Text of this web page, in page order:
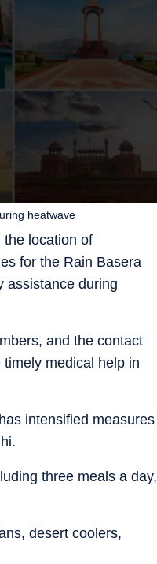
the location of
for the Rain Basera
assistance during
heatwave
and the contact
medical help in
intensified measures
three meals a day,
desert coolers,